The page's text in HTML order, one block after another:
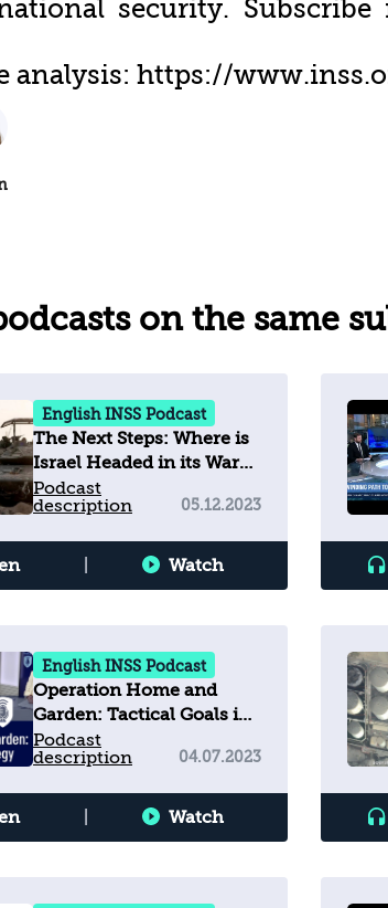
national security.
analysis: https://
on the same
English INSS Podcast
The Next Steps: Where is
Israel Headed in its War
against Hamas?
Podcast
description
05.12.2023
Watch
English INSS Podcast
Operation Home and
Garden: Tactical Goals in
Search of Strategy
Podcast
description
04.07.2023
Watch